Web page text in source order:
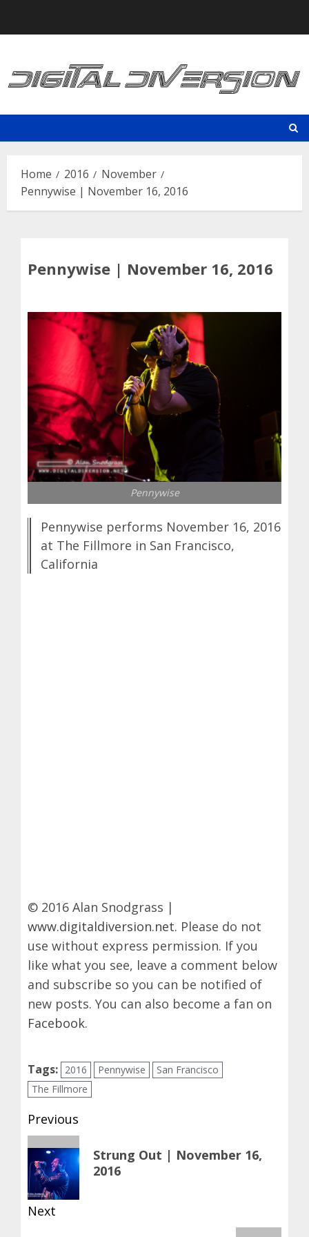
Home 2016
November
Pennywise | November 16, 2016
Pennywise | November 16, 2016
Pennywise
Pennywise performs November 16, 2016
at The Fillmore in San Francisco,
California
© 2016 Alan Snodgrass |
www.digitaldiversion.net. Please do not
use without express permission. If you
like what you see, leave a comment below
and subscribe so you can be notified of
new posts. You can also become a fan on
Facebook.
Tags: 2016 Pennywise
San Francisco
The Fillmore
Post
navigation
Previous
Previous
post:
Strung Out | November 16,
2016
Next